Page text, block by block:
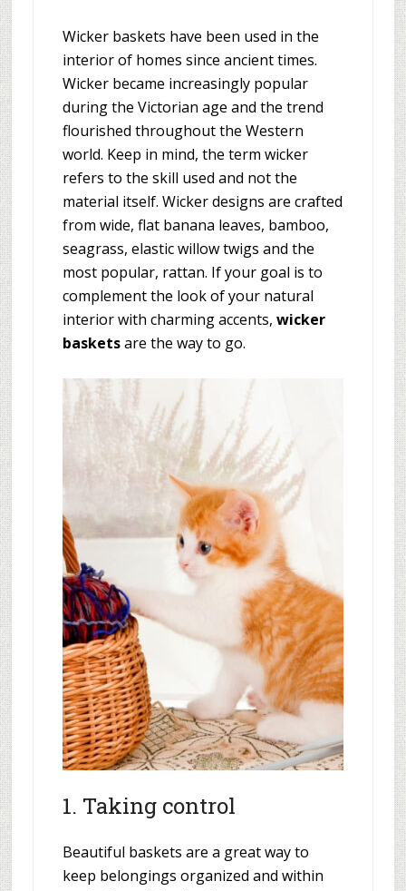
Wicker baskets have been used in the
interior of homes since ancient times.
Wicker became increasingly popular
during the Victorian age and the trend
flourished throughout the Western
world. Keep in mind, the term wicker
refers to the skill used and not the
material itself. Wicker designs are crafted
from wide, flat banana leaves, bamboo,
seagrass, elastic willow twigs and the
most popular, rattan. If your goal is to
complement the look of your natural
interior with charming accents, wicker
basketsare the way to go.
1. Taking control
Beautiful baskets are a great way to
keep belongings organized and within